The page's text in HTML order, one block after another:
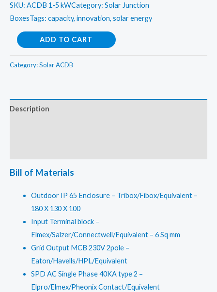
SKU: ACDB 1-5 kWCategory: Solar Junction
BoxesTags: capacity, innovation, solar energy
Solar
ACDB
Single
1
–
quantity
ADD TO CART
Category:Solar ACDB
Description
Bill of Materials
Outdoor IP 65 Enclosure – Tribox/Fibox/Equivalent –
180 X 130 X 100
Input Terminal block –
Elmex/Salzer/Connectwell/Equivalent – 6 Sq mm
Grid Output MCB 230V 2pole –
Eaton/Havells/HPL/Equivalent
SPD AC Single Phase 40KA type 2 –
Elpro/Elmex/Pheonix Contact/Equivalent